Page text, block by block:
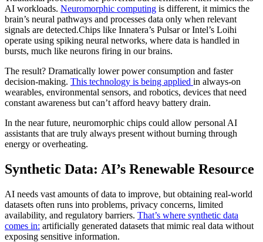
AI workloads. Neuromorphic computing is different, it mimics the
brain’s neural pathways and processes data only when relevant
signals are detected.Chips like Innatera’s Pulsar or Intel’s Loihi
operate using spiking neural networks, where data is handled in
bursts, much like neurons firing in our brains.
The result? Dramatically lower power consumption and faster
decision-making. This technology is being applied in always-on
wearables, environmental sensors, and robotics, devices that need
constant awareness but can’t afford heavy battery drain.
In the near future, neuromorphic chips could allow personal AI
assistants that are truly always present without burning through
energy or overheating.
Synthetic Data: AI’s Renewable Resource
AI needs vast amounts of data to improve, but obtaining real-world
datasets often runs into problems, privacy concerns, limited
availability, and regulatory barriers. That’s where synthetic data
comes in: artificially generated datasets that mimic real data without
exposing sensitive information.